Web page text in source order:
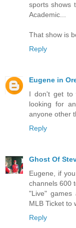
sports shows
Academic...
That show is
Reply
Eugene in
I don't get to
looking for
anyone other
Reply
Ghost Of
Eugene, if
channels 600
"Live"
MLB Ticket to
Reply